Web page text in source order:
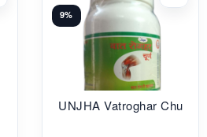
9%
UNJHA Vatroghar Chu...